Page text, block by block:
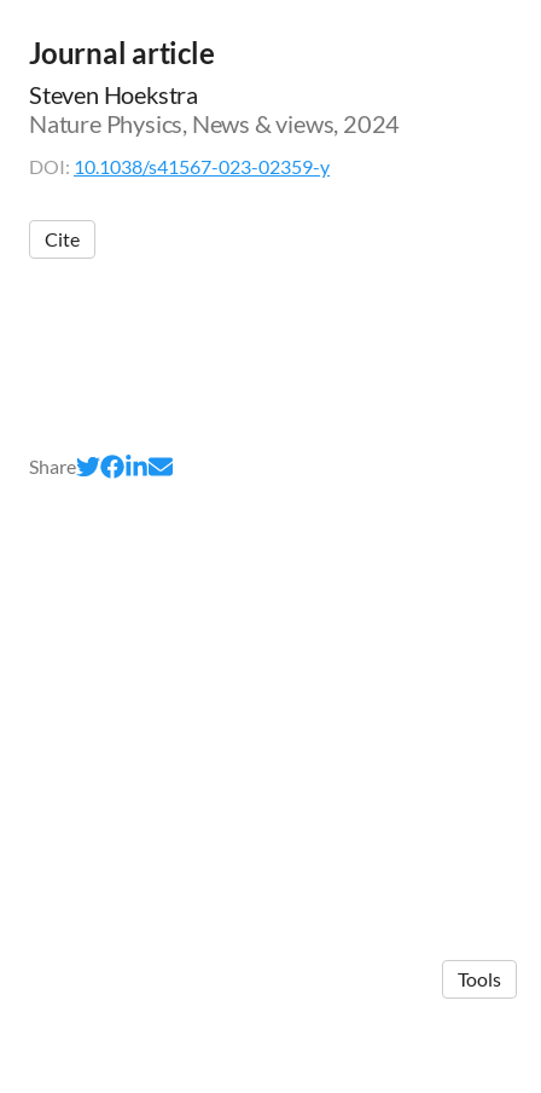
Journal article
Steven Hoekstra
Nature Physics, News & views, 2024
DOI: 10.1038/s41567-023-02359-y
Cite
Share
Tools